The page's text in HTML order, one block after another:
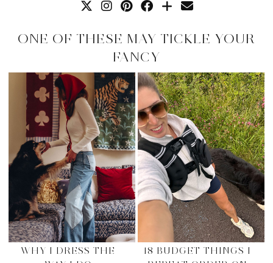
ONE OF THESE MAY TICKLE YOUR
FANCY
WHY I DRESS THE
18 BUDGET THINGS I